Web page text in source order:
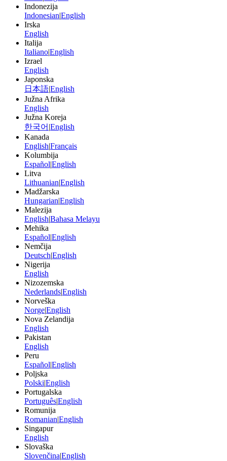
Indonezija
Indonesian|English
Irska
English
Italija
Italiano|English
Izrael
English
Japonska
日本語|English
Južna Afrika
English
Južna Koreja
한국어 |English
Kanada
English|Français
Kolumbija
Español|English
Litva
Lithuanian|English
Madžarska
Hungarian|English
Malezija
English|Bahasa Melayu
Mehika
Español|English
Nemčija
Deutsch|English
Nigerija
English
Nizozemska
Nederlands|English
Norveška
Norge|English
Nova Zelandija
English
Pakistan
English
Peru
Español|English
Poljska
Polski|English
Portugalska
Português|English
Romunija
Romanian|English
Singapur
English
Slovaška
Slovenčina|English